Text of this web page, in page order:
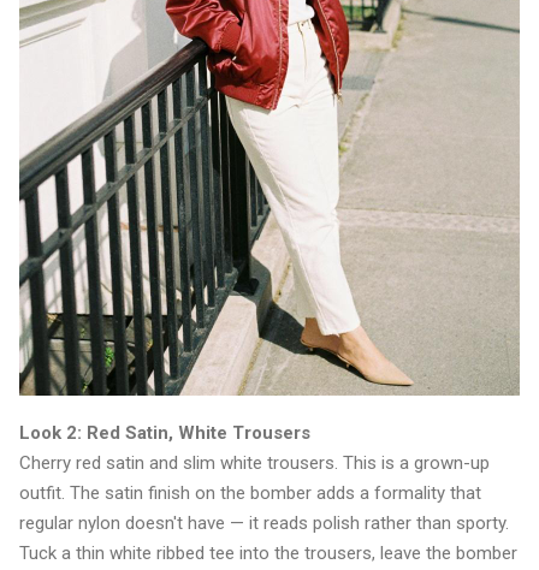
Look 2: Red Satin, White Trousers
Cherry red satin and slim white trousers. This is a grown-up
outfit. The satin finish on the bomber adds a formality that
regular nylon doesn't have — it reads polish rather than sporty.
Tuck a thin white ribbed tee into the trousers, leave the bomber